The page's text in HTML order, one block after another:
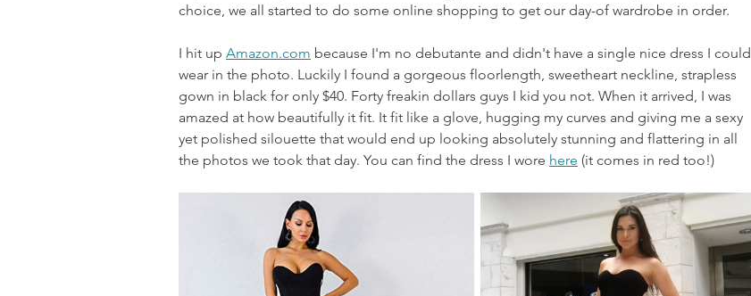
choice, we all started to do some online shopping to get our day-of wardrobe in order.
I hit up Amazon.com because I'm no debutante and didn't have a single nice dress I could
wear in the photo. Luckily I found a gorgeous floorlength, sweetheart neckline, strapless
gown in black for only $40. Forty freakin dollars guys I kid you not. When it arrived, I was
amazed at how beautifully it fit. It fit like a glove, hugging my curves and giving me a sexy
yet polished silouette that would end up looking absolutely stunning and flattering in all
the photos we took that day. You can find the dress I wore here (it comes in red too!)